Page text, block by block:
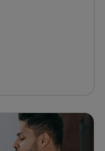
Chain: Examples,